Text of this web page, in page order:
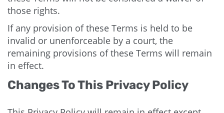
those rights.
If any provision of these Terms is held to be
invalid or unenforceable by a court, the
remaining provisions of these Terms will remain
in effect.
Changes To This Privacy Policy